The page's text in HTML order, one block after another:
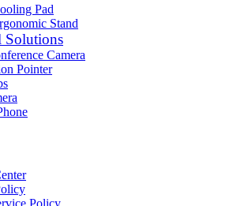
Pad
Stand
Solutions
Camera
Pointer